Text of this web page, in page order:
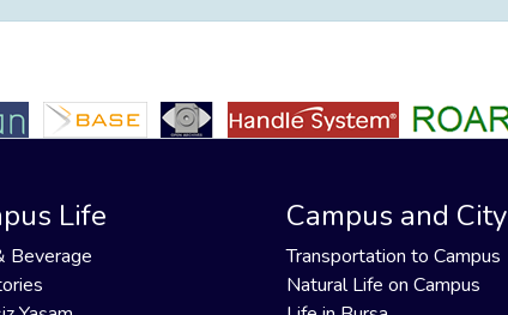
Life
Beverage
Campus and City
Transportation to Campus
Natural Life on Campus